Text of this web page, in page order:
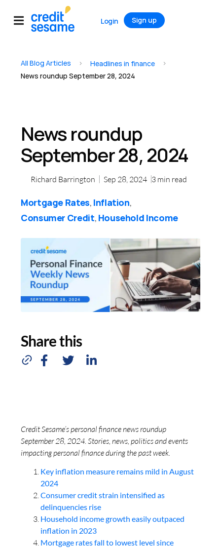
Login Sign up
All Blog Articles > Headlines in finance >
News roundup September 28, 2024
News roundup
September 28, 2024
Richard Barrington Sep 28, 2024 3 min read
Mortgage Rates, Inflation,
Consumer Credit, Household Income
Share this
Credit Sesame’s personal finance news roundup
September 28, 2024. Stories, news, politics and events
impacting personal finance during the past week.
Key inflation measure remains mild in August
2024
Consumer credit strain intensified as
delinquencies rise
Household income growth easily outpaced
inflation in 2023
Mortgage rates fall to lowest level since